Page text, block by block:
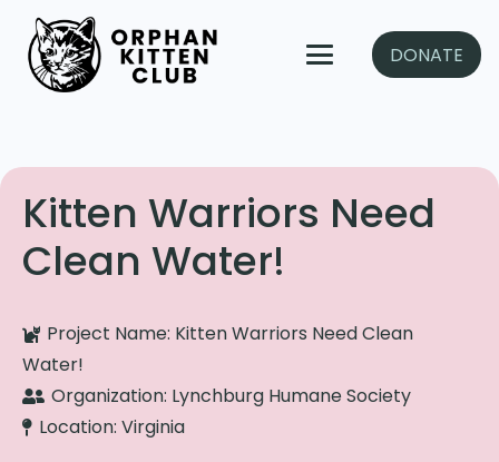
DONATE
Kitten Warriors Need
Clean Water!
Project Name: Kitten Warriors Need Clean
Water!
Organization: Lynchburg Humane Society
Location:Virginia